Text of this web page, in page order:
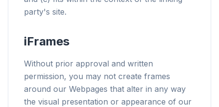
party's site.
iFrames
Without prior approval and written
permission, you may not create frames
around our Webpages that alter in any way
the visual presentation or appearance of our